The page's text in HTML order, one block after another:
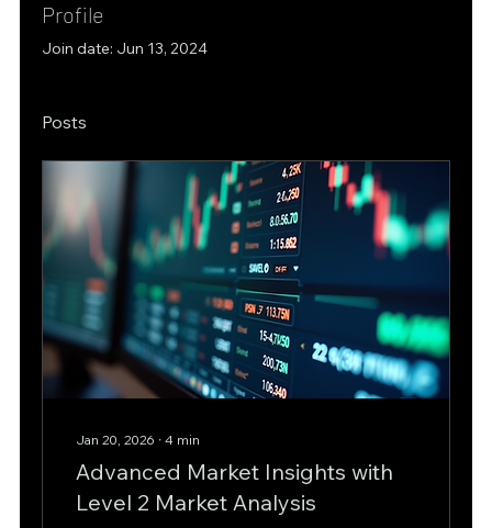
Profile
Join date: Jun 13, 2024
Posts
Jan 20, 2026 ∙ 4 min
Advanced Market Insights with
Level 2 Market Analysis